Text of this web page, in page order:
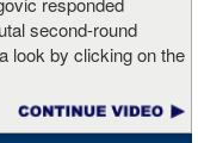
second-round
look by clicking on the